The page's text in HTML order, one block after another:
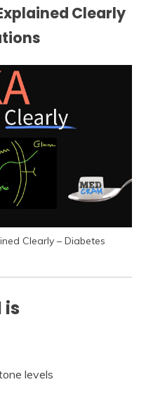
Clearly
Clearly – Diabetes
is
levels